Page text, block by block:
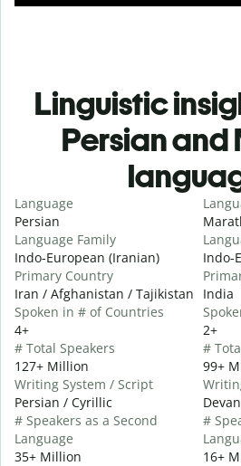
Linguistic
Persian and
Language
Persian
Language Family
Indo-European (Iranian)
Primary Country
Iran / Afghanistan / Tajikistan
Spoken in # of Countries
4+
# Total Speakers
127+ Million
Writing System / Script
Persian / Cyrillic
# Speakers as a Second
Language
35+ Million
Indo-
India
2+
#
99+
#
16+